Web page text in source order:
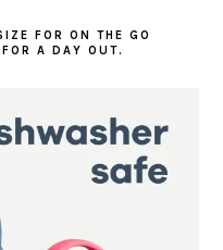
FOR ON THE GO
A DAY OUT.